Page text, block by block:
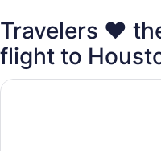
Travelers ❤️
flight to
Doubletree by Hilton